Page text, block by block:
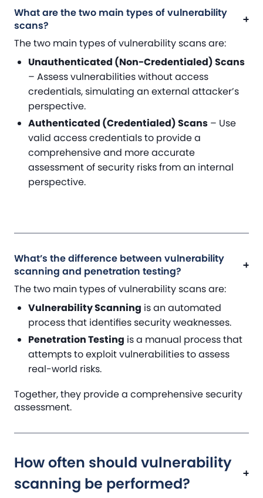
What are the two main types of vulnerability
scans?
The two main types of vulnerability scans are:
Unauthenticated (Non-Credentialed) Scans
– Assess vulnerabilities without access
credentials, simulating an external attacker’s
perspective.
Authenticated (Credentialed) Scans – Use
valid access credentials to provide a
comprehensive and more accurate
assessment of security risks from an internal
perspective.
What’s the difference between vulnerability
scanning and penetration testing?
The two main types of vulnerability scans are:
Vulnerability Scanning is an automated
process that identifies security weaknesses.
Penetration Testing is a manual process that
attempts to exploit vulnerabilities to assess
real-world risks.
Together, they provide a comprehensive security
assessment.
How often should vulnerability
scanning be performed?